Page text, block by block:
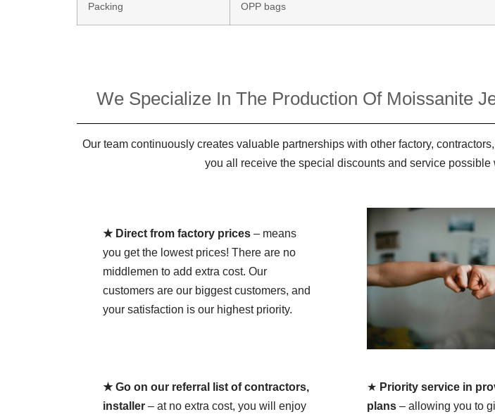
Packing OPP bags
We Specialize In The Production Of Moissanite
Our team continuously creates valuable partnerships with other factory,
you all receive the special discounts and service
★ Direct from factory prices– means
you get the lowest prices! There are no
middlemen to add extra cost. Our
customers are our biggest customers, and
your satisfaction is our highest priority.
★ Go on our referral list of contractors,
installer– at no extra cost, you will enjoy
★ Priority service in
plans – allowing you to